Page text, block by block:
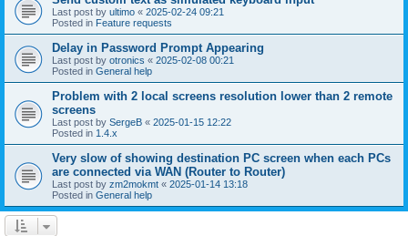
Last post by ultimo « 2025-02-24 09:21
Posted in Feature requests
Delay in Password Prompt Appearing
Last post by otronics « 2025-02-08 00:21
Posted in General help
Problem with 2 local screens resolution lower than 2 remote
screens
Last post by SergeB « 2025-01-15 12:22
Posted in 1.4.x
Very slow of showing destination PC screen when each PCs
are connected via WAN (Router to Router)
Last post by zm2mokmt « 2025-01-14 13:18
Posted in General help